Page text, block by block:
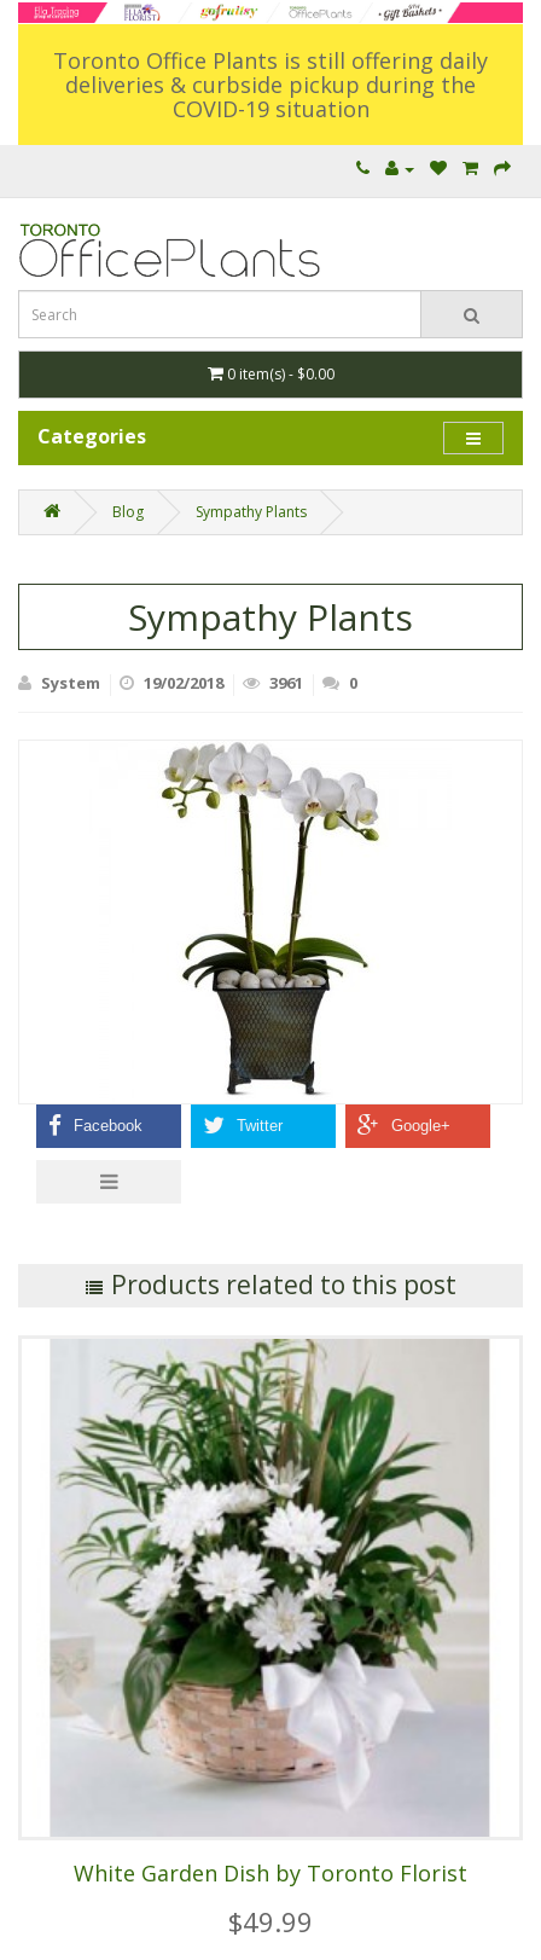
Toronto Office Plants is still offering daily
deliveries & curbside pickup during the
COVID-19 situation
0 item(s) - $0.00
Categories
Blog Sympathy Plants
Sympathy Plants
System 19/02/2018 3961 0
Products related to this post
White Garden Dish by Toronto Florist
$49.99